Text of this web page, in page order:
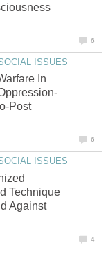
6
ISSUES
In
Post
6
ISSUES
Technique
Against
4